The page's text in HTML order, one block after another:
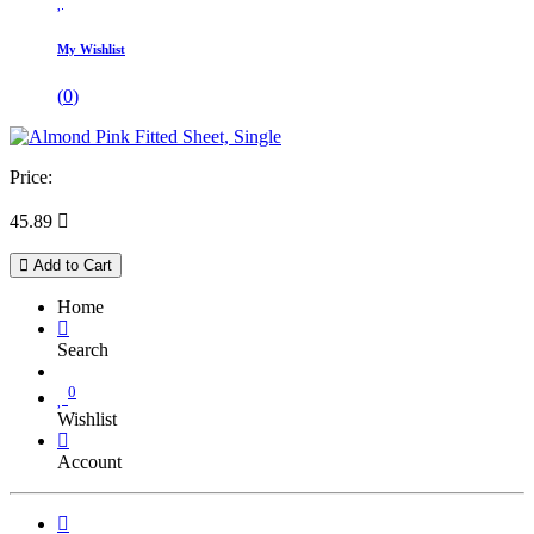
My Wishlist
(0)
Price:
45.89 
Add to Cart
Home
Search
0
Wishlist
Account